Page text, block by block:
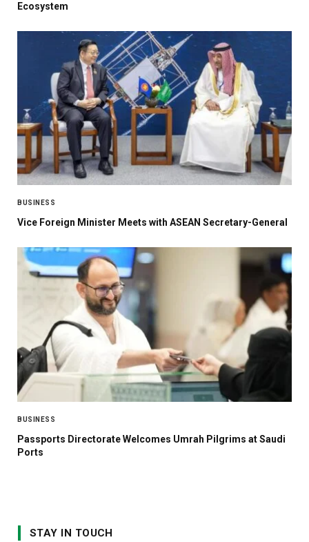
Ecosystem
BUSINESS
Vice Foreign Minister Meets with ASEAN Secretary-General
BUSINESS
Passports Directorate Welcomes Umrah Pilgrims at Saudi
Ports
STAY IN TOUCH